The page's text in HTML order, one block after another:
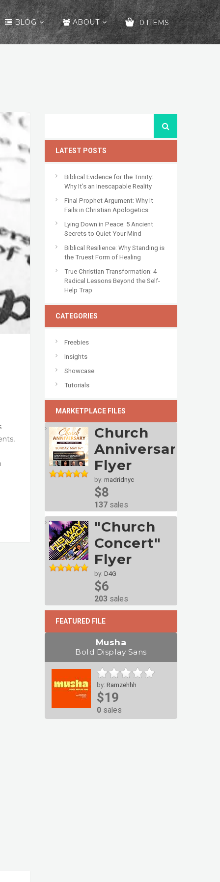
BLOG ABOUT 0 ITEMS
LATEST POSTS
Biblical Evidence for the Trinity:
Why It’s an Inescapable Reality
Final Prophet Argument: Why It
Fails in Christian Apologetics
Lying Down in Peace: 5 Ancient
Secrets to Quiet Your Mind
Biblical Resilience: Why Standing is
the Truest Form of Healing
True Christian Transformation: 4
Radical Lessons Beyond the Self-
Help Trap
CATEGORIES
Freebies
Insights
Showcase
Tutorials
MARKETPLACE FILES
Church
Anniversary
Flyer
by: madridnyc
$8
137 sales
"Church
Concert"
Flyer
by: D4G
$6
203 sales
FEATURED FILE
Musha
Bold Display Sans
by: Ramzehhh
$19
0 sales